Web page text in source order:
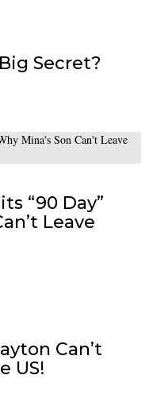
Secret?
“90 Day”
Leave
Can’t
US!